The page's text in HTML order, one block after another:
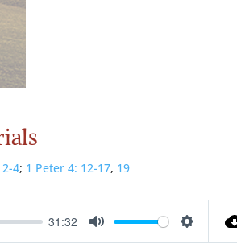
2-4; 1 Peter 4: 12-17, 19
31:32
Mute